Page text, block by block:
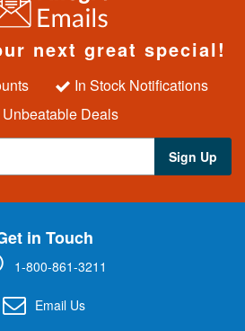
next great special!
In Stock Notifications
Unbeatable Deals
Sign Up
in Touch
1-800-861-3211
Email Us